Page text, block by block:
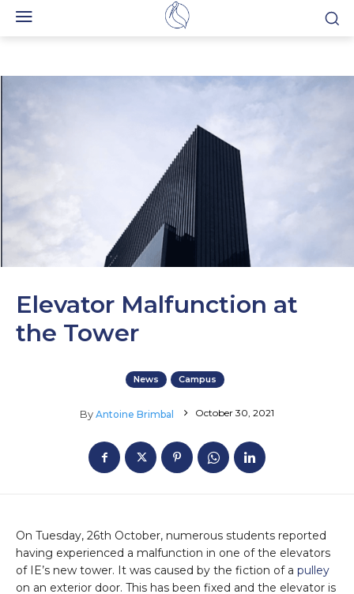
Elevator Malfunction at
the Tower
News Campus
By Antoine Brimbal October 30, 2021
On Tuesday, 26th October, numerous students reported
having experienced a malfunction in one of the elevators
of IE’s new tower. It was caused by the fiction of a pulley
on an exterior door. This has been fixed and the elevator is